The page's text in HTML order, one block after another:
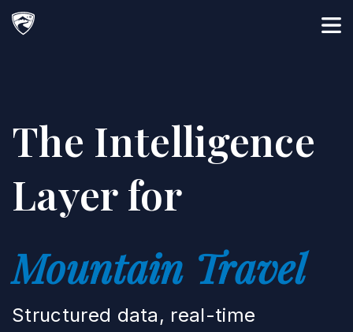
Main Navigation
The Intelligence
Layer for
Mountain Travel
Structured data, real-time